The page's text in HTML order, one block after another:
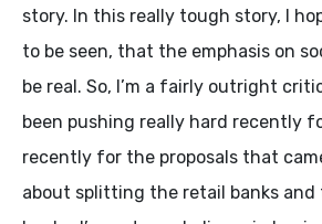
story. In this really tough story, I
to be seen, that the emphasis on
be real. So, I’m a fairly outright
been pushing really hard recently
recently for the proposals that
about splitting the retail banks and